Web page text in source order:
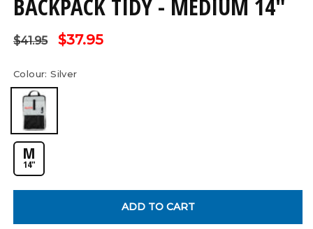
BACKPACK TIDY - MEDIUM 14"
Regular
$41.95
Sale
$37.95
Colour:Silver
M
14"
ADD TO CART